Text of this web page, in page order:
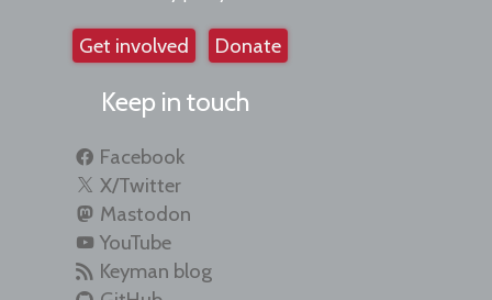
Get involved Donate
Keep in touch
Facebook
X/Twitter
Mastodon
YouTube
Keyman blog